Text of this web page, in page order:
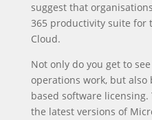
suggest that
365 productivity suite
Cloud.
Not only do you get to
operations work, but
based software
the latest versions of